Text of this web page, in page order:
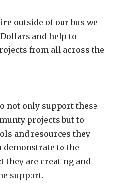
outside of our bus we
and help to
from all across the
not only support these
projects but to
and resources they
demonstrate to the
they are creating and
support.